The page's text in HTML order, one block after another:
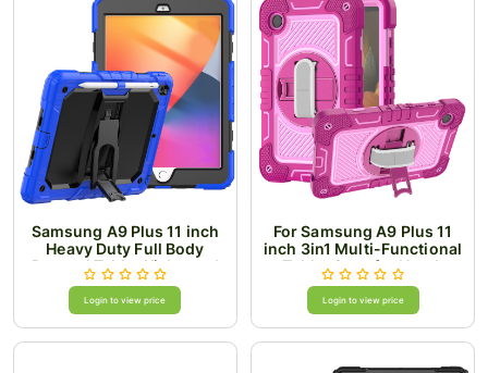
Samsung A9 Plus 11 inch
Heavy Duty Full Body
Rugged Tablet Kickstand
Case Cover - Black/Blue
Login to view price
For Samsung A9 Plus 11
inch 3in1 Multi-Functional
Tablet Case for Hand,
Shoulder, Pencil & Stand -
Rose Pink/Pink
Login to view price